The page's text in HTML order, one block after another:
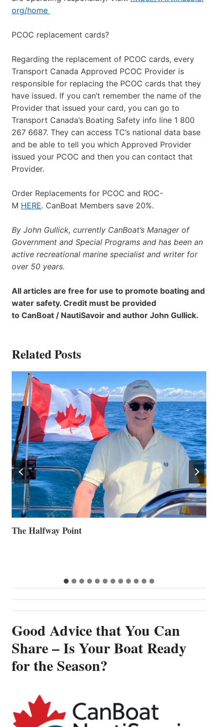
org/home
PCOC replacement cards?
Regarding the replacement of PCOC cards, every
Transport Canada Approved PCOC Provider is
responsible for replacing the PCOC cards that they
have issued. If you can’t remember the name of the
Provider that issued your card, you can go to
Transport Canada’s Boating Safety info line 1 800
267 6687. They can access TC’s national data base
and be able to tell you which Approved Provider
issued your PCOC and then you can contact that
Provider.
Order Replacements for PCOC and ROC-
M HERE. CanBoat Members save 20%.
By John Gullick, currently CanBoat’s Manager of
Government and Special Programs and has been an
active recreational marine specialist and writer for
over 50 years.
All articles are free for use to promote boating and
water safety. Credit must be provided
to CanBoat / NautiSavoir and author John Gullick.
Related Posts
Volvo Group Reports Positive Second Quarter 2026
Good Advice that You Can
Share – Is Your Boat Ready
for the Season?